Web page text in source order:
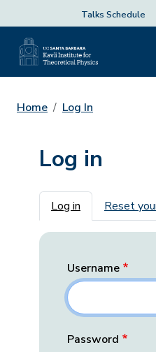
Talks Schedule
Home Log In
Log in
Primary tabs
Log in Reset
Username
Password